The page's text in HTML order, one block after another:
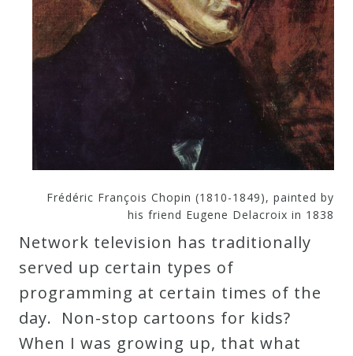
The
Great
Curriculum
Account
Privacy
Policy
Frédéric François Chopin (1810-1849), painted by
his friend Eugene Delacroix in 1838
Network television has traditionally
served up certain types of
programming at certain times of the
day. Non-stop cartoons for kids?
When I was growing up, that what